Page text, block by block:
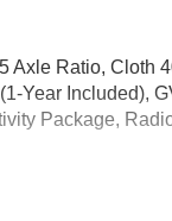
Axle Ratio, Cloth
Year Included),
Package,